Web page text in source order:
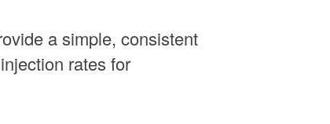
a simple, consistent
rates for